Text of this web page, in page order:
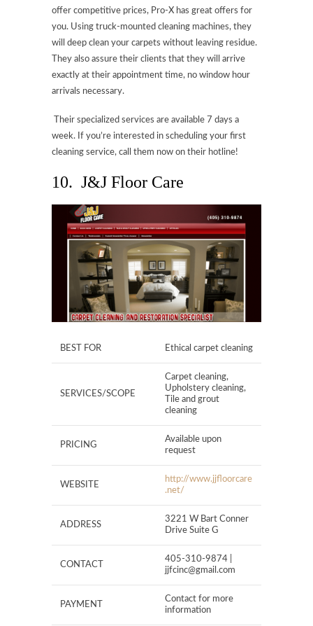
offer competitive prices, Pro-X has great offers for
you. Using truck-mounted cleaning machines, they
will deep clean your carpets without leaving residue.
They also assure their clients that they will arrive
exactly at their appointment time, no window hour
arrivals necessary.
Their specialized services are available 7 days a
week. If you’re interested in scheduling your first
cleaning service, call them now on their hotline!
10. J&J Floor Care
BEST FOR Ethical carpet cleaning
SERVICES/SCOPE
Carpet cleaning,
Upholstery cleaning,
Tile and grout
cleaning
PRICING
Available upon
request
WEBSITE
http://www.jjfloorcare
.net/
ADDRESS
3221 W Bart Conner
Drive Suite G
CONTACT
405-310-9874 |
jjfcinc@gmail.com
PAYMENT
Contact for more
information